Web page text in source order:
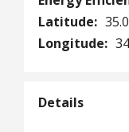
Latitude:
Longitude:
Details